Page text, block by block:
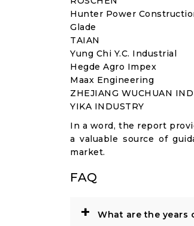
Hunter Power
Glade
TAIAN
Yung Chi Y.C. Industrial
Hegde Agro Impex
Maax Engineering
ZHEJIANG WUCHUAN
YIKA INDUSTRY
In a word, the report
a valuable source of
market.
FAQ
+ What are the years